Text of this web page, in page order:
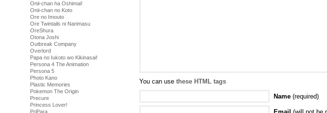
Onii-chan ha Oshimai!
Onii-chan no Koto
Ore no Imouto
Ore Twintails ni Narimasu
OreShura
Otona Joshi
Outbreak Company
Overlord
Papa no Iukoto wo Kikinasai!
Persona 4 The Animation
Persona 5
Photo Kano
Plastic Memories
Pokemon The Origin
Precure
Princess Lover!
PriPara
You can use these HTML tags
Name (required)